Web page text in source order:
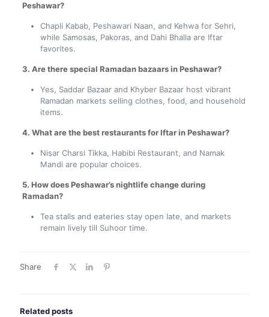
Peshawar?
Chapli Kabab, Peshawari Naan, and Kehwa for Sehri,
while Samosas, Pakoras, and Dahi Bhalla are Iftar
favorites.
3. Are there special Ramadan bazaars in Peshawar?
Yes, Saddar Bazaar and Khyber Bazaar host vibrant
Ramadan markets selling clothes, food, and household
items.
4. What are the best restaurants for Iftar in Peshawar?
Nisar Charsi Tikka, Habibi Restaurant, and Namak
Mandi are popular choices.
5. How does Peshawar’s nightlife change during
Ramadan?
Tea stalls and eateries stay open late, and markets
remain lively till Suhoor time.
Share
Related posts